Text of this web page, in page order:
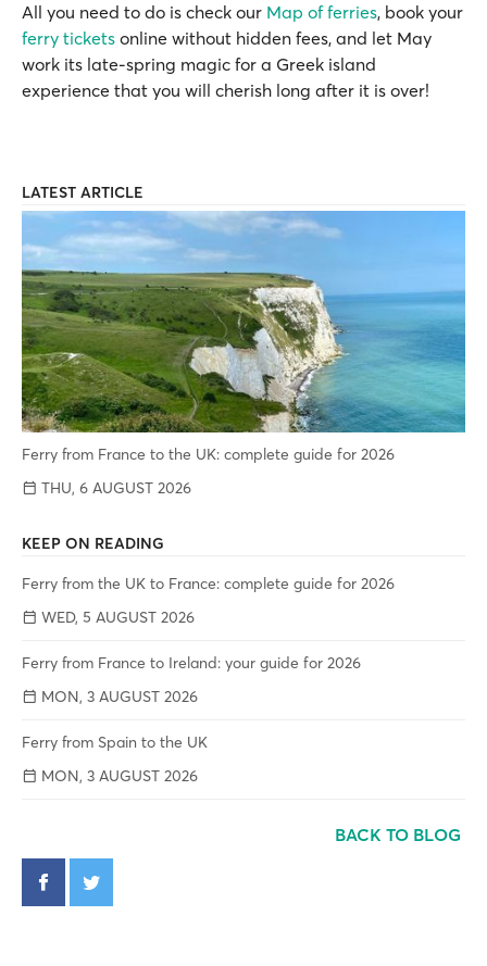
All you need to do is check our Map of ferries, book your
ferry tickets online without hidden fees, and let May
work its late-spring magic for a Greek island
experience that you will cherish long after it is over!
LATEST ARTICLE
Ferry from France to the UK: complete guide for 2026
THU, 6 AUGUST 2026
KEEP ON READING
Ferry from the UK to France: complete guide for 2026
WED, 5 AUGUST 2026
Ferry from France to Ireland: your guide for 2026
MON, 3 AUGUST 2026
Ferry from Spain to the UK
MON, 3 AUGUST 2026
BACK TO BLOG